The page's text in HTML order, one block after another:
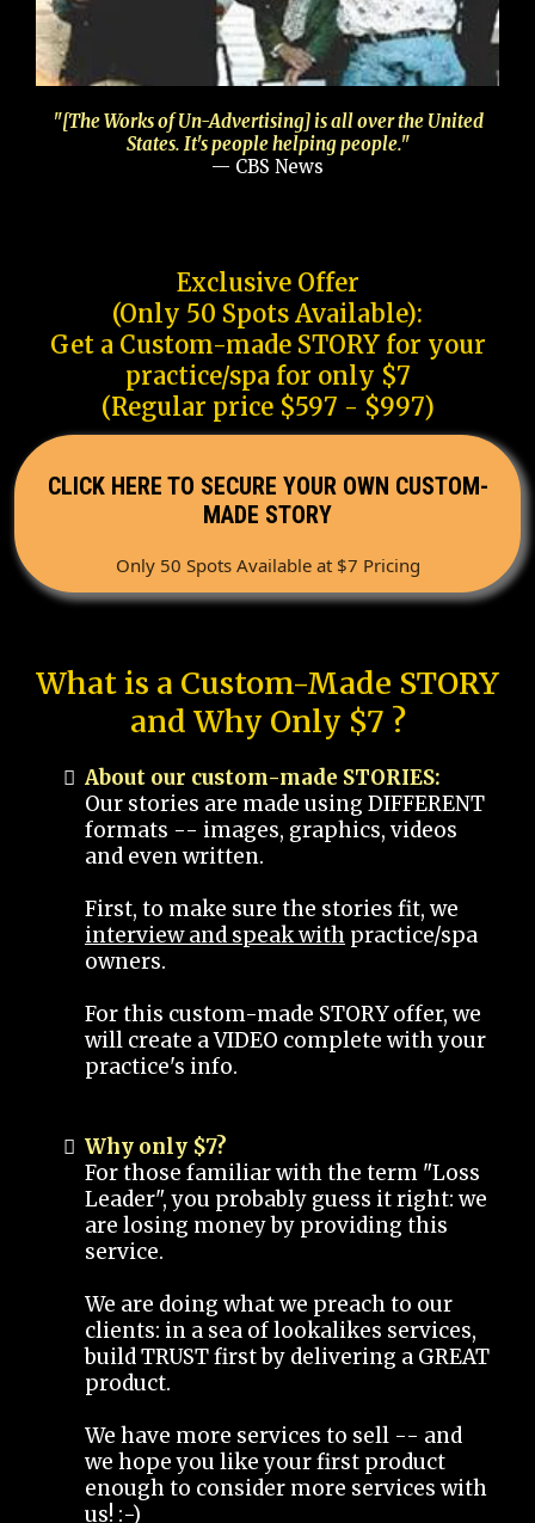
"[The Works of Un-Advertising] is all over the United
States. It's people helping people."
— CBS News
Exclusive Offer
(Only 50 Spots Available):
Get a Custom-made STORY for your
practice/spa for only $7
(Regular price $597 - $997)
CLICK HERE TO SECURE YOUR OWN CUSTOM-
MADE STORY
Only 50 Spots Available at $7 Pricing
What is a Custom-Made STORY
and Why Only $7 ?
About our custom-made STORIES:
Our stories are made using DIFFERENT
formats -- images, graphics, videos
and even written.
First, to make sure the stories fit, we
interview and speak with practice/spa
owners.
For this custom-made STORY offer, we
will create a VIDEO complete with your
practice's info.
Why only $7?
For those familiar with the term "Loss
Leader", you probably guess it right: we
are losing money by providing this
service.
We are doing what we preach to our
clients: in a sea of lookalikes services,
build TRUST first by delivering a GREAT
product.
We have more services to sell -- and
we hope you like your first product
enough to consider more services with
us! :-)